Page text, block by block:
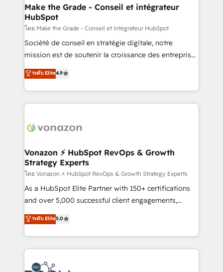
strategies that deliver impactful results. Our mission
is to empower you to unlock HubSpot’s full potential
—faster. Through expert training, unmatched
responsiveness, and ongoing support, we equip
your team to adopt new systems with confidence
customer engagement.
Make the Grade - Conseil et intégrateur
HubSpot
โดย Make the Grade - Conseil et intégrateur HubSpot
Société de conseil en stratégie digitale, notre
mission est de soutenir la croissance des entreprises
B2B à travers l’acquisition de nouveaux clients,
l'intégration CRM et le développement des revenus
auprès de vos comptes existants. En France et à
l'international, nous travaillons avec des ETI
delà d’une simple transformation digitale et des
➤ L’intégration de CRM et de méthodologie RevOps
pour aligner les équipes marketing, commerciales et
support client (data migration, synchronisation API,
audit et maintenance) ➤ La création de sites internet
de conversion qui transforment les visiteurs en
stratégies d'acquisition marketing (SEO, SEA,
inbound, automatisation marketing, ABM, IA,
experts conseil - 150 certifications HubSpot
ระดับ Elite4.9
Vonazon ⚡ HubSpot RevOps & Growth
Strategy Experts
โดย Vonazon ⚡ HubSpot RevOps & Growth Strategy Experts
As a HubSpot Elite Partner with 150+ certifications
and over 5,000 successful client engagements,
Vonazon turns marketing complexity into
measurable, scalable growth. From onboarding to
enterprise-grade campaigns, our in-house team
builds scalable strategies that drive long-term
revenue. ⚙️ HubSpot Integration & Optimization •
ระดับ Elite5.0